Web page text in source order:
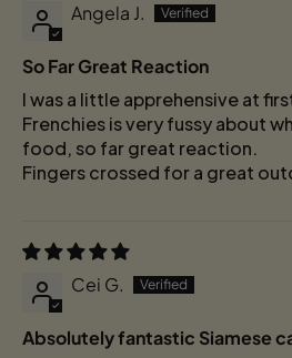
Angela J.
So Far Great Reaction
I was a little apprehensive at
Frenchies is very fussy about
food, so far great reaction.
Fingers crossed for a great
Cei G.
Absolutely fantastic Siamese